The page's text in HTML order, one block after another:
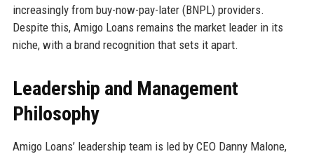
increasingly from buy-now-pay-later (BNPL) providers.
Despite this, Amigo Loans remains the market leader in its
niche, with a brand recognition that sets it apart.
Leadership and Management
Philosophy
Amigo Loans’ leadership team is led by CEO Danny Malone,